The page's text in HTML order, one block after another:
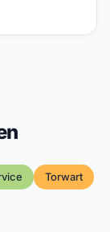
Torwart